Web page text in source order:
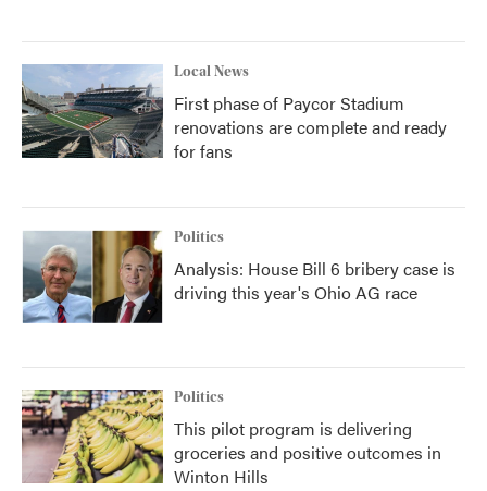
Local News
First phase of Paycor Stadium
renovations are complete and ready
for fans
Politics
Analysis: House Bill 6 bribery case is
driving this year's Ohio AG race
Politics
This pilot program is delivering
groceries and positive outcomes in
Winton Hills